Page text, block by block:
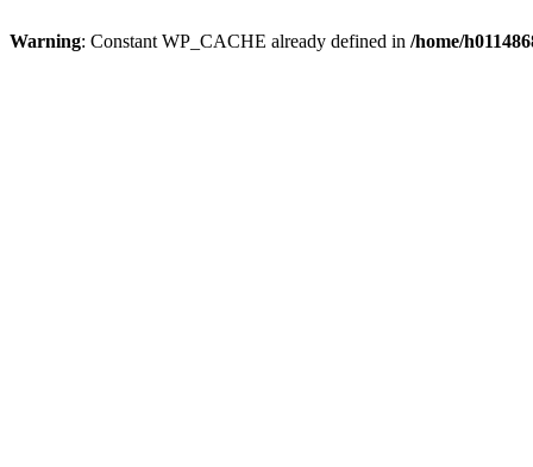
Warning: Constant WP_CACHE already defined in /home/